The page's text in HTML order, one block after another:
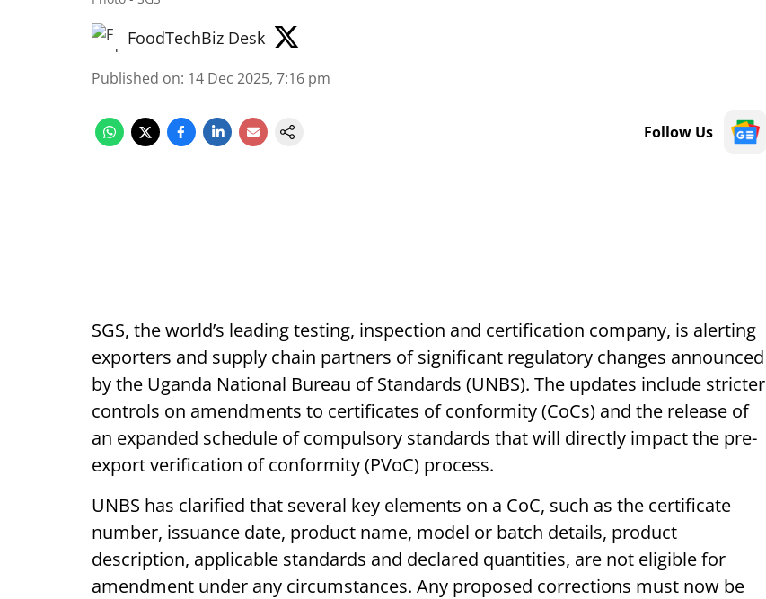
FoodTechBiz Desk
Published on: 14 Dec 2025, 7:16 pm
Follow Us
SGS, the world’s leading testing, inspection and certification company, is alerting
exporters and supply chain partners of significant regulatory changes announced
by the Uganda National Bureau of Standards (UNBS). The updates include stricter
controls on amendments to certificates of conformity (CoCs) and the release of
an expanded schedule of compulsory standards that will directly impact the pre-
export verification of conformity (PVoC) process.
UNBS has clarified that several key elements on a CoC, such as the certificate
number, issuance date, product name, model or batch details, product
description, applicable standards and declared quantities, are not eligible for
amendment under any circumstances. Any proposed corrections must now be